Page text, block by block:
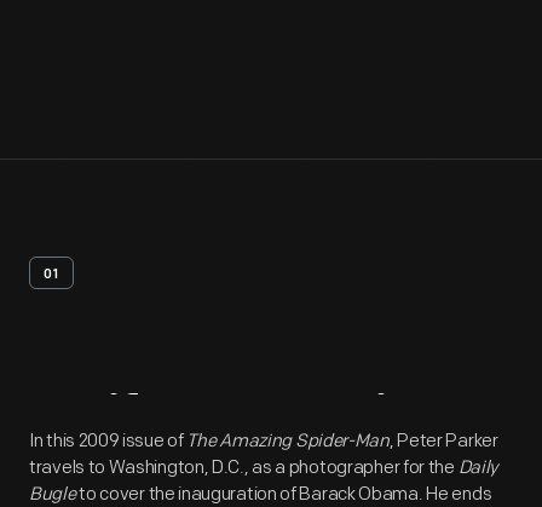
01
Artifact Overview
In this 2009 issue of The Amazing Spider-Man, Peter Parker
travels to Washington, D.C., as a photographer for the Daily
Bugleto cover the inauguration of Barack Obama. He ends